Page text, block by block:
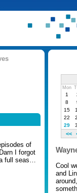
of
I forgot
full seas…
Mon
1
8
15
22
29
<<
Cool
and